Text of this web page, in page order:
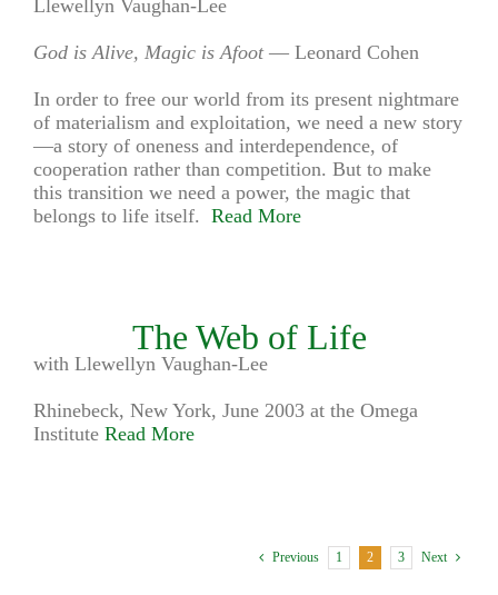
Llewellyn Vaughan-Lee
God is Alive, Magic is Afoot— Leonard Cohen
In order to free our world from its present nightmare
of materialism and exploitation, we need a new story
—a story of oneness and interdependence, of
cooperation rather than competition. But to make
this transition we need a power, the magic that
belongs to life itself. Read More
The Web of Life
with Llewellyn Vaughan-Lee
Rhinebeck, New York, June 2003 at the Omega
Institute Read More
Previous 1 2 3 Next